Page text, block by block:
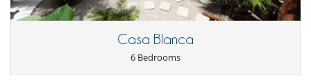
Casa Blanca
6 Bedrooms